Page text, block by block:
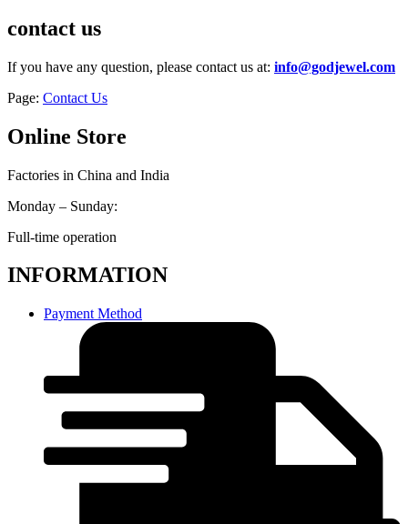
contact us
If you have any question, please contact us at: info@godjewel.com
Page: Contact Us
Online Store
Factories in China and India
Monday – Sunday:
Full-time operation
INFORMATION
Payment Method